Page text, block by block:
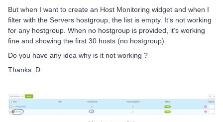
But when I want to create an Host Monitoring widget and when I
filter with the Servers hostgroup, the list is empty. It’s not working
for any hostgroup. When no hostgroup is provided, it’s working
fine and showing the first 30 hosts (no hostgroup).
Do you have any idea why is it not working ?
Thanks :D